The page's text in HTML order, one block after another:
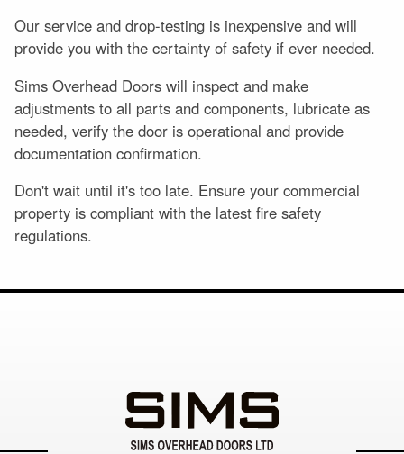
Our service and drop-testing is inexpensive and will
provide you with the certainty of safety if ever needed.
Sims Overhead Doors will inspect and make
adjustments to all parts and components, lubricate as
needed, verify the door is operational and provide
documentation confirmation.
Don't wait until it's too late. Ensure your commercial
property is compliant with the latest fire safety
regulations.